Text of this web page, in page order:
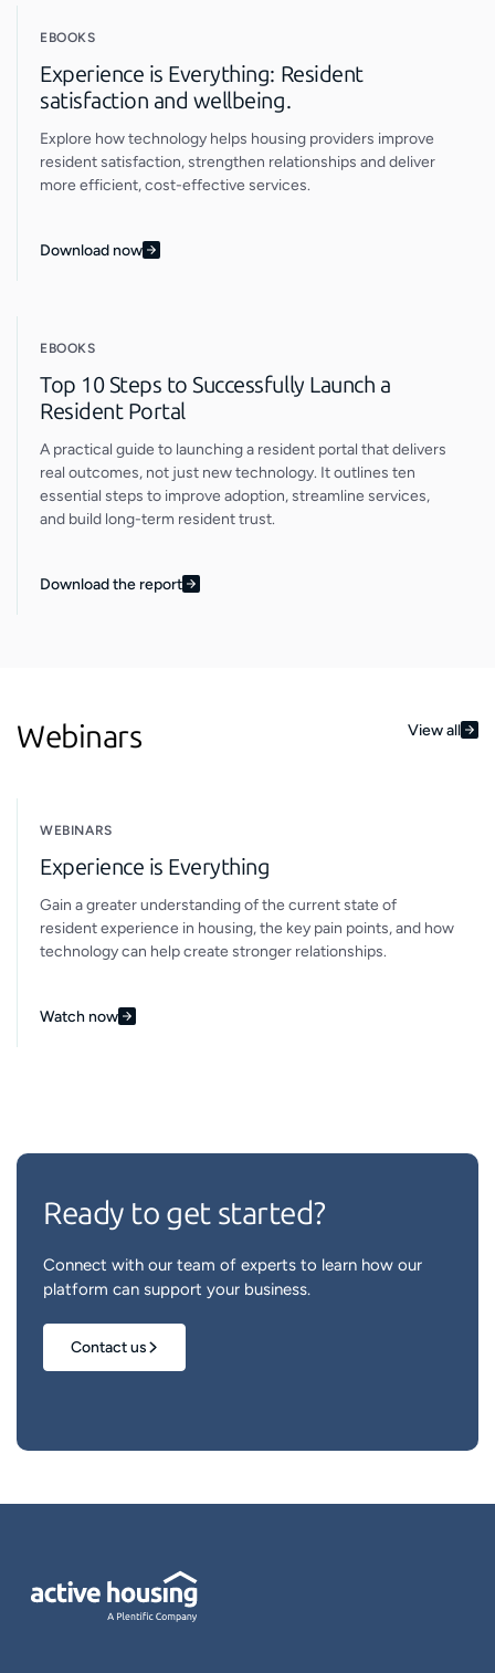
EBOOKS
Experience is Everything: Resident
satisfaction and wellbeing.
Explore how technology helps housing providers improve
resident satisfaction, strengthen relationships and deliver
more efficient, cost-effective services.
Download now
EBOOKS
Top 10 Steps to Successfully Launch a
Resident Portal
A practical guide to launching a resident portal that delivers
real outcomes, not just new technology. It outlines ten
essential steps to improve adoption, streamline services,
and build long-term resident trust.
Download the report
Webinars View all
WEBINARS
Experience is Everything
Gain a greater understanding of the current state of
resident experience in housing, the key pain points, and how
technology can help create stronger relationships.
Watch now
Ready to get started?
Connect with our team of experts to learn how our
platform can support your business.
Contact us